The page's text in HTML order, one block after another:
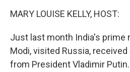
MARY LOUISE KELLY, HOST:
Just last month India's prime
Modi, visited Russia,
from President Vladimir